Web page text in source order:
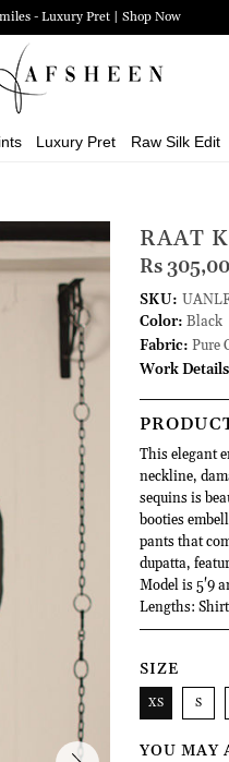
- Luxury Pret | Shop Now
Luxury Pret Raw Silk Edit
RAAT
Rs
SKU:
Color: Black
Fabric: Pure
Work
This elegant
neckline,
sequins is
booties
pants that
dupatta,
Model is 5'9
Lengths:
SIZE
XS S
YOU MAY